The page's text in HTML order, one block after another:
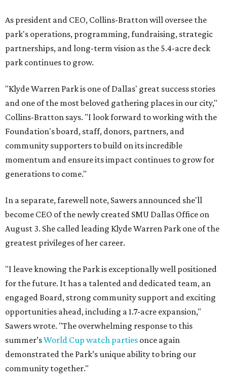
As president and CEO, Collins-Bratton will oversee the
park's operations, programming, fundraising, strategic
partnerships, and long-term vision as the 5.4-acre deck
park continues to grow.
"Klyde Warren Park is one of Dallas' great success stories
and one of the most beloved gathering places in our city,"
Collins-Bratton says. "I look forward to working with the
Foundation's board, staff, donors, partners, and
community supporters to build on its incredible
momentum and ensure its impact continues to grow for
generations to come."
In a separate, farewell note, Sawers announced she'll
become CEO of the newly created SMU Dallas Office on
August 3. She called leading Klyde Warren Park one of the
greatest privileges of her career.
"I leave knowing the Park is exceptionally well positioned
for the future. It has a talented and dedicated team, an
engaged Board, strong community support and exciting
opportunities ahead, including a 1.7-acre expansion,"
Sawers wrote. "The overwhelming response to this
summer’sWorld Cup watch parties once again
demonstrated the Park’s unique ability to bring our
community together."